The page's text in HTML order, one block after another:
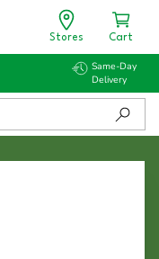
Stores Cart
Same-Day
Delivery